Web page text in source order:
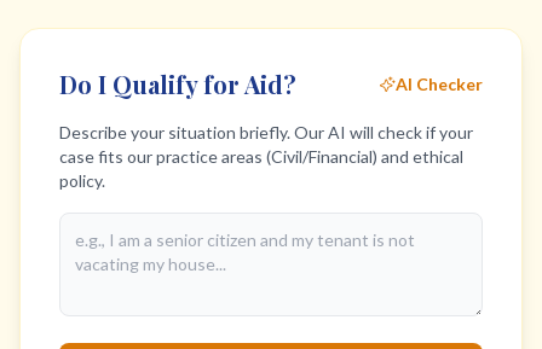
Do I Qualify for Aid? AI Checker
Describe your situation briefly. Our AI will check if your
case fits our practice areas (Civil/Financial) and ethical
policy.